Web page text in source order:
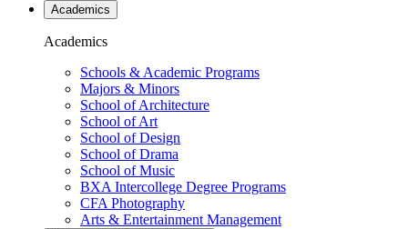
Academics
Academics
Schools & Academic Programs
Majors & Minors
School of Architecture
School of Art
School of Design
School of Drama
School of Music
BXA Intercollege Degree Programs
CFA Photography
Arts & Entertainment Management